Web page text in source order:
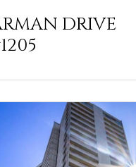
DRIVE